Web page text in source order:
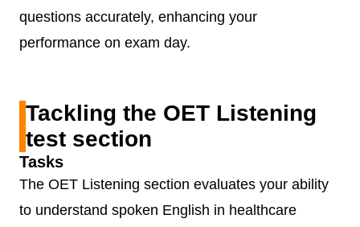
questions accurately, enhancing your
performance on exam day.
Tackling the OET Listening
test section
Tasks
The OET Listening section evaluates your ability
to understand spoken English in healthcare